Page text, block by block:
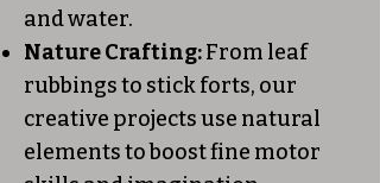
and water.
Nature Crafting:From leaf
rubbings to stick forts, our
creative projects use natural
elements to boost fine motor